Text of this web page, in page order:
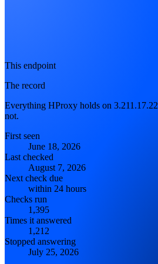
This endpoint
The record
Everything HProxy holds on
not.
First seen
June 18, 2026
Last checked
August 7, 2026
Next check due
within 24 hours
Checks run
1,395
Times it answered
1,212
Stopped answering
July 25, 2026